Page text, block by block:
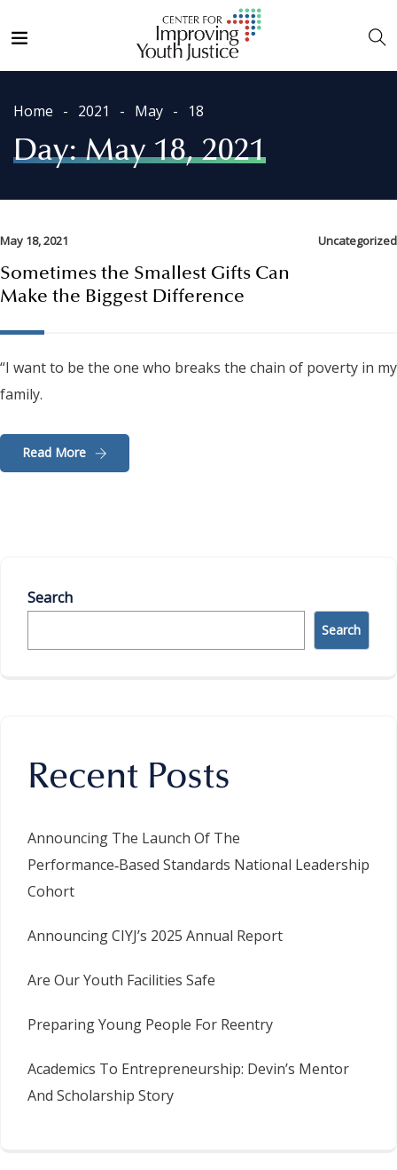
Home 2021 May 18
Day:May 18, 2021
May 18, 2021 Uncategorized
Sometimes the Smallest Gifts Can
Make the Biggest Difference
“I want to be the one who breaks the chain of poverty in my
family.
Read More
Search
Search
Recent Posts
Announcing The Launch Of The
Performance‑Based Standards National Leadership
Cohort
Announcing CIYJ’s 2025 Annual Report
Are Our Youth Facilities Safe
Preparing Young People For Reentry
Academics To Entrepreneurship: Devin’s Mentor
And Scholarship Story